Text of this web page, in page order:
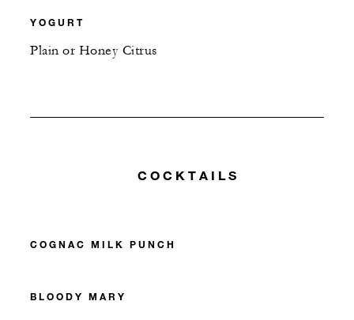
YOGURT
Plain or Honey Citrus
COCKTAILS
COGNAC MILK PUNCH
BLOODY MARY